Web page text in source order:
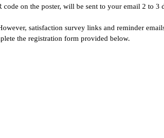
on the poster, will be sent to your email 2 to 3
satisfaction survey links and reminder
the registration form provided below.